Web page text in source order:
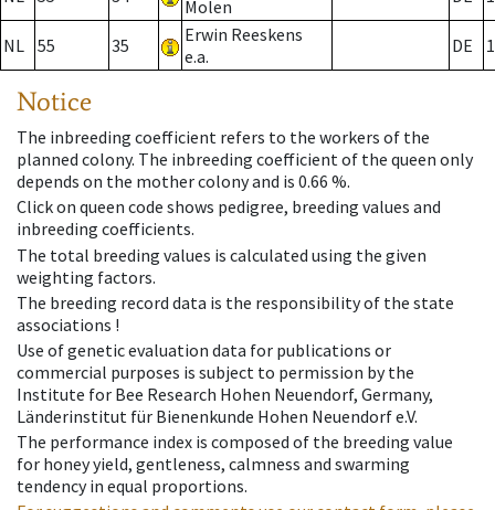
Molen
NL 55 35
Erwin Reeskens
e.a.
DE
Notice
The inbreeding coefficient refers to the workers of the
planned colony. The inbreeding coefficient of the queen only
depends on the mother colony and is 0.66 %.
Click on queen code shows pedigree, breeding values and
inbreeding coefficients.
The total breeding values is calculated using the given
weighting factors.
The breeding record data is the responsibility of the state
associations !
Use of genetic evaluation data for publications or
commercial purposes is subject to permission by the
Institute for Bee Research Hohen Neuendorf, Germany,
Länderinstitut für Bienenkunde Hohen Neuendorf e.V.
The performance index is composed of the breeding value
for honey yield, gentleness, calmness and swarming
tendency in equal proportions.